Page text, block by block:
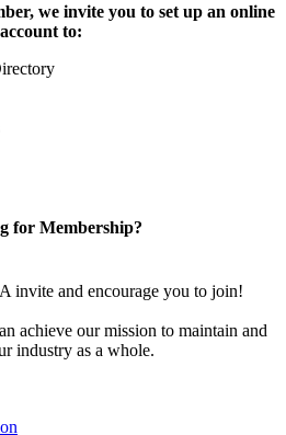
we invite you to set up an online
account to:
for Membership?
invite and encourage you to join!
achieve our mission to maintain and
industry as a whole.